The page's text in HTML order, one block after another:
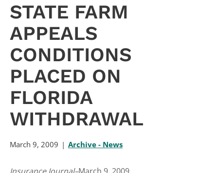
STATE FARM
APPEALS
CONDITIONS
PLACED ON
FLORIDA
WITHDRAWAL
March 9, 2009 Archive - News